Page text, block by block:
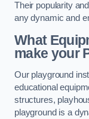
Their popularity
any dynamic and
What
make your
Our playground
educational
structures,
playground is a